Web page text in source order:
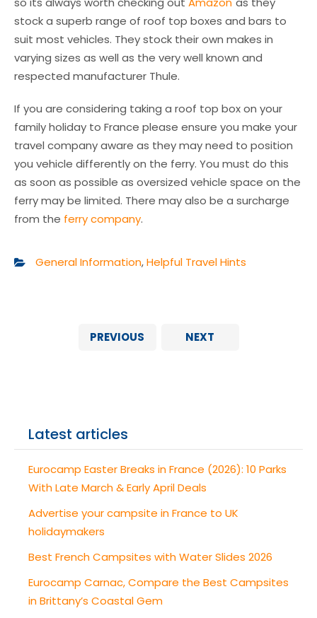
stock a superb range of roof top boxes and bars to
suit most vehicles. They stock their own makes in
varying sizes as well as the very well known and
respected manufacturer Thule.
If you are considering taking a roof top box on your
family holiday to France please ensure you make your
travel company aware as they may need to position
you vehicle differently on the ferry. You must do this
as soon as possible as oversized vehicle space on the
ferry may be limited. There may also be a surcharge
from the ferry company.
General Information,Helpful Travel Hints
PREVIOUS NEXT
Latest articles
Eurocamp Easter Breaks in France (2026): 10 Parks
With Late March & Early April Deals
Advertise your campsite in France to UK
holidaymakers
Best French Campsites with Water Slides 2026
Eurocamp Carnac, Compare the Best Campsites
in Brittany’s Coastal Gem